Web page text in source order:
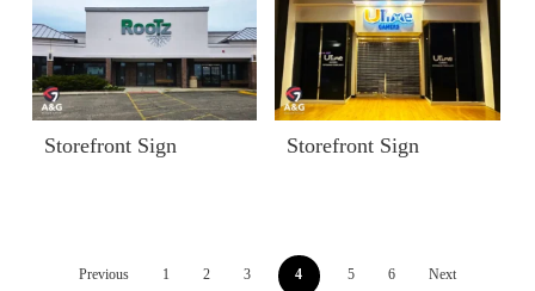
Storefront Sign Storefront Sign
Previous 1 2 3 4 5 6 Next